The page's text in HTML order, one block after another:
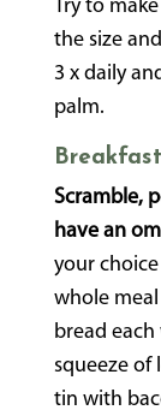
Try to
the size
3 x daily
palm.
Scramble,
have an
your
whole
bread each
squeeze of
tin with